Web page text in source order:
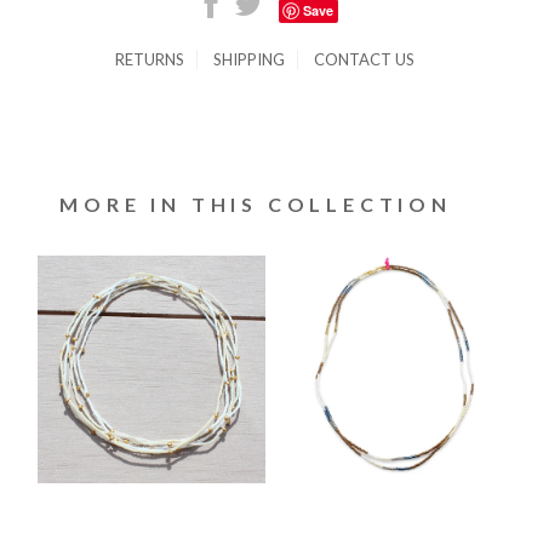
Save
RETURNS SHIPPING CONTACT US
MORE IN THIS COLLECTION